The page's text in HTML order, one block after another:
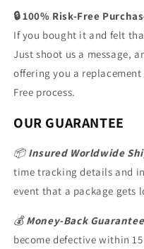
🔒 100% Risk-Free
If you bought it and felt
Just shoot us a message,
offering you a replacement
Free process.
OUR GUARANTEE
📦 Insured Worldwide
time tracking details and
event that a package gets
💰Money-Back
become defective within